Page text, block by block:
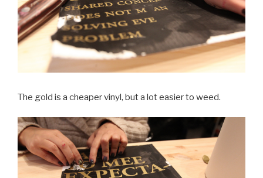
The gold is a cheaper vinyl, but a lot easier to weed.